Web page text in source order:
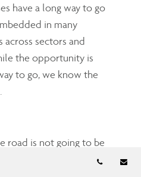
have a long way to go
in many
across sectors and
the opportunity is
to go, we know the
road is not going to be
have you and your